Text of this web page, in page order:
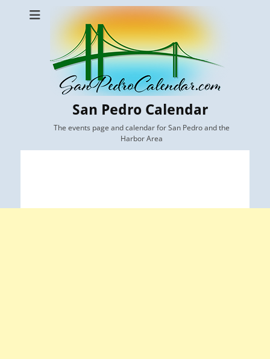
San Pedro Calendar
The events page and calendar for San Pedro and the
Harbor Area